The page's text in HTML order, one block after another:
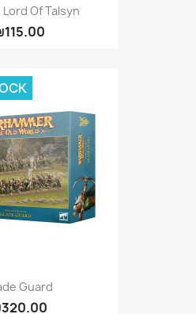
Of Talsyn
Guard